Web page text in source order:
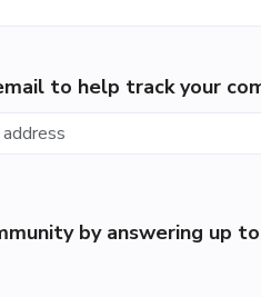
to help track your
by answering up